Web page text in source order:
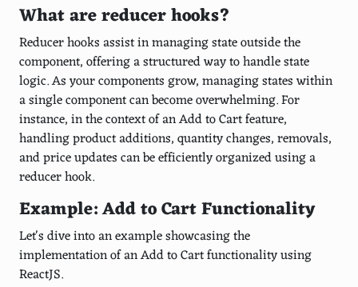
What are reducer hooks?
Reducer hooks assist in managing state outside the
component, offering a structured way to handle state
logic. As your components grow, managing states within
a single component can become overwhelming. For
instance, in the context of an Add to Cart feature,
handling product additions, quantity changes, removals,
and price updates can be efficiently organized using a
reducer hook.
Example: Add to Cart Functionality
Let's dive into an example showcasing the
implementation of an Add to Cart functionality using
ReactJS.